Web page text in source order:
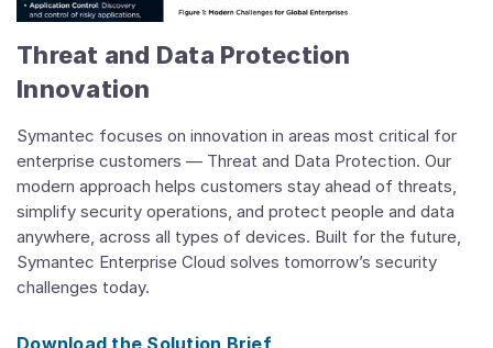
Threat and Data Protection
Innovation
Symantec focuses on innovation in areas most critical for
enterprise customers — Threat and Data Protection. Our
modern approach helps customers stay ahead of threats,
simplify security operations, and protect people and data
anywhere, across all types of devices. Built for the future,
Symantec Enterprise Cloud solves tomorrow’s security
challenges today.